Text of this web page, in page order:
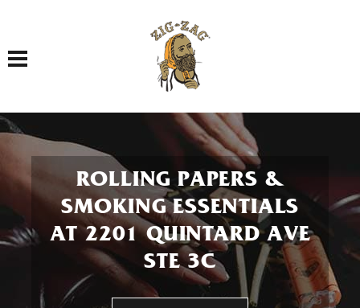
Toggle navigation
ROLLING PAPERS &
SMOKING ESSENTIALS
AT 2201 QUINTARD AVE
STE 3C